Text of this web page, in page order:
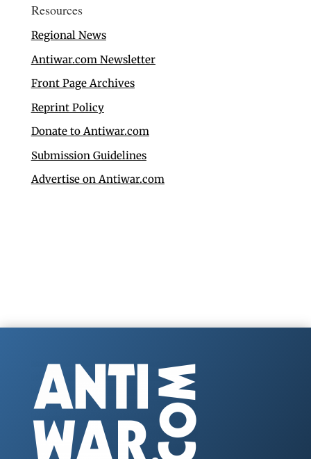
Resources
Regional News
Antiwar.com Newsletter
Front Page Archives
Reprint Policy
Donate to Antiwar.com
Submission Guidelines
Advertise on Antiwar.com